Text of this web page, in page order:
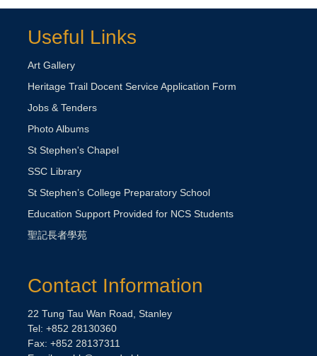
Useful Links
Art Gallery
Heritage Trail Docent Service Application Form
Jobs & Tenders
Photo Albums
St Stephen's Chapel
SSC Library
St Stephen’s College Preparatory School
Education Support Provided for NCS Students
聖記長者學苑
Contact Information
22 Tung Tau Wan Road, Stanley
Tel: +852 28130360
Fax: +852 28137311